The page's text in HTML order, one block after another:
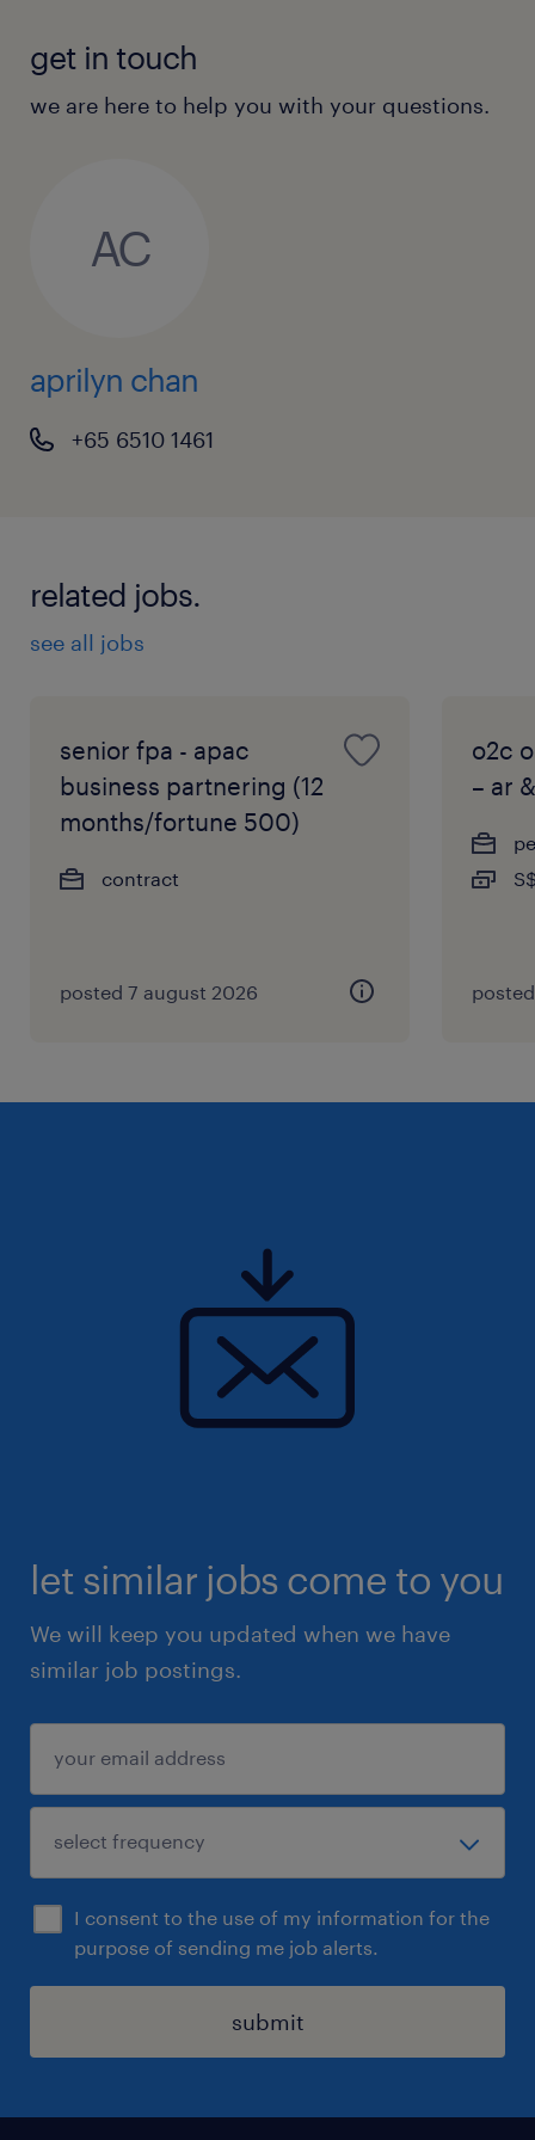
get in touch
we are here to help you with your questions.
AC
aprilyn chan
+65 6510 1461
related jobs.
see all jobs
senior fpa - apac
business partnering (12
months/fortune 500)
contract
posted 7 august 2026
o2c
– ar
let similar jobs come to you
We will keep you updated when we have
similar job postings.
I consent to the use of my information for the
purpose of sending me job alerts.
submit